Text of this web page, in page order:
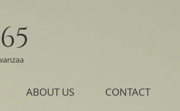
ABOUT US CONTACT